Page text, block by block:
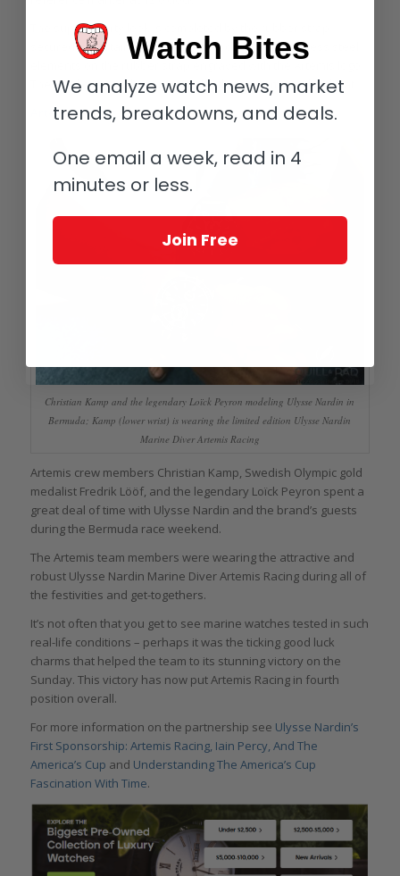
The super-sporty look is completed by the rubber strap
secured by a stainless steel folding clasp and stainless steel
The solid case back is engraved with an Artemis sailing boat.
Artemis Racing
Christian Kamp and the legendary Loïck Peyron modeling Ulysse Nardin in
Bermuda; Kamp (lower wrist) is wearing the limited edition Ulysse Nardin
Marine Diver Artemis Racing
Artemis crew members Christian Kamp, Swedish Olympic gold
medalist Fredrik Lööf, and the legendary Loïck Peyron spent a
great deal of time with Ulysse Nardin and the brand’s guests
during the Bermuda race weekend.
The Artemis team members were wearing the attractive and
robust Ulysse Nardin Marine Diver Artemis Racing during all of
the festivities and get-togethers.
It’s not often that you get to see marine watches tested in such
real-life conditions – perhaps it was the ticking good luck
charms that helped the team to its stunning victory on the
Sunday. This victory has now put Artemis Racing in fourth
position overall.
For more information on the partnership see Ulysse Nardin’s
First Sponsorship: Artemis Racing, Iain Percy, And The
America’s Cup and Understanding The America’s Cup
Fascination With Time.
Watch Bites
We analyze watch news, market
trends, breakdowns, and deals.
One email a week, read in 4
minutes or less.
Join Free